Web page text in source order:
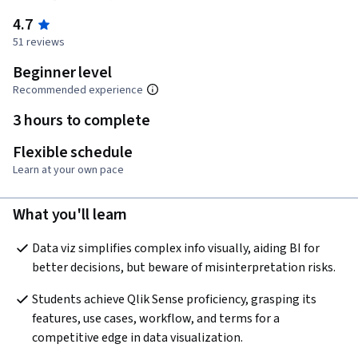
4.7
51 reviews
Beginner level
Recommended experience
3 hours to complete
Flexible schedule
Learn at your own pace
What you'll learn
Data viz simplifies complex info visually, aiding BI for
better decisions, but beware of misinterpretation risks.
Students achieve Qlik Sense proficiency, grasping its
features, use cases, workflow, and terms for a
competitive edge in data visualization.